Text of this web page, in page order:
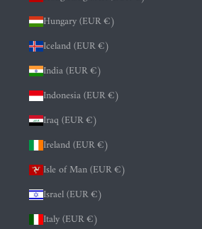
Hungary (EUR €)
Iceland (EUR €)
India (EUR €)
Indonesia (EUR €)
Iraq (EUR €)
Ireland (EUR €)
Isle of Man (EUR €)
Israel (EUR €)
Italy (EUR €)